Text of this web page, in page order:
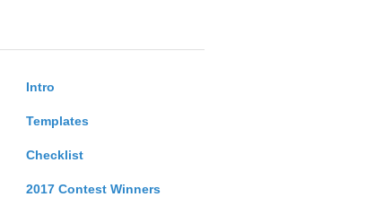
Intro
Templates
Checklist
2017 Contest Winners